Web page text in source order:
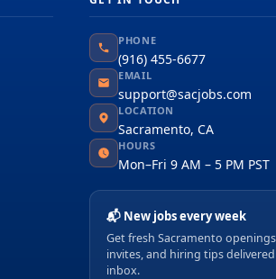
PHONE
(916) 455-6677
EMAIL
support@sacjobs.com
LOCATION
Sacramento, CA
HOURS
Mon–Fri 9 AM – 5 PM PST
📬 New jobs every week
Get fresh Sacramento
invites, and hiring tips
inbox.